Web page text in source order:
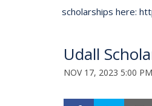
scholarships here:
Udall
NOV 17, 2023 5:00 PM